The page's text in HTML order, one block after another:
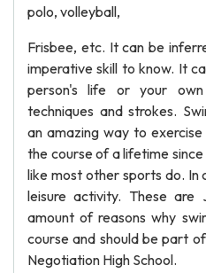
polo, volleyball,
Frisbee, etc. It can be
imperative skill to know. It
person's life or your
techniques and strokes.
an amazing way to
the course of a lifetime
like most other sports do. In
leisure activity. These
amount of reasons why
course and should be part
Negotiation High School.